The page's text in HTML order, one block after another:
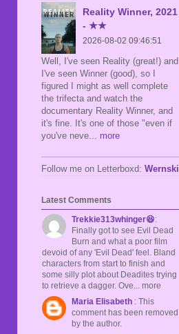
Reality Winner, 2021
- ★★
2026-08-02 09:46:51
Well, I've seen Reality (great!) and
I've seen Winner (good), so I
figured I might as well complete
the trifecta and watch the
documentary Reality Winner, and
it's fine. It's one of those "even if
you've neve... more
Follow me on Letterboxd: Wernski
Latest Comments
Trekkie313whinger😆:
Finally got to see Evil Dead
Burn and what a poor film
devoid of any 'Evil Dead' feel. Bland
characters from start to finish and
some silly plot about Deadites trying
to retrieve a dagger. Ove... more
Maria Elisabeth : This
comment has been removed
by the author.